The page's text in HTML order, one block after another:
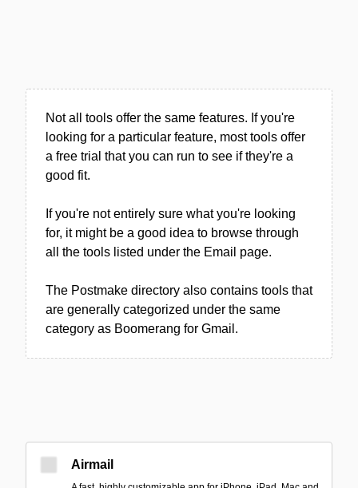
Not all tools offer the same features. If you're
looking for a particular feature, most tools offer
a free trial that you can run to see if they're a
good fit.
If you're not entirely sure what you're looking
for, it might be a good idea to browse through
all the tools listed under the Email page.
The Postmake directory also contains tools that
are generally categorized under the same
category as Boomerang for Gmail.
Airmail